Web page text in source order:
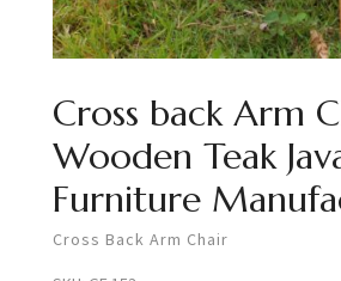
Cross back Arm
Wooden Teak
Furniture
Cross Back Arm Chair